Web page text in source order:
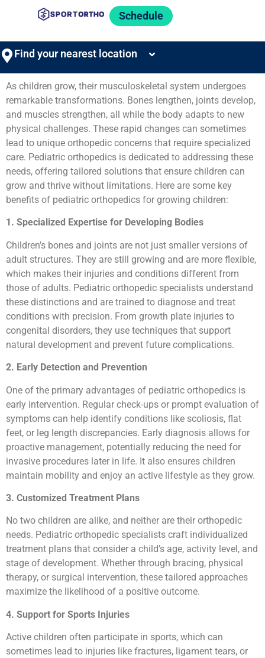
Schedule
Find your nearest location
As children grow, their musculoskeletal system undergoes
remarkable transformations. Bones lengthen, joints develop,
and muscles strengthen, all while the body adapts to new
physical challenges. These rapid changes can sometimes
lead to unique orthopedic concerns that require specialized
care. Pediatric orthopedics is dedicated to addressing these
needs, offering tailored solutions that ensure children can
grow and thrive without limitations. Here are some key
benefits of pediatric orthopedics for growing children:
1. Specialized Expertise for Developing Bodies
Children’s bones and joints are not just smaller versions of
adult structures. They are still growing and are more flexible,
which makes their injuries and conditions different from
those of adults. Pediatric orthopedic specialists understand
these distinctions and are trained to diagnose and treat
conditions with precision. From growth plate injuries to
congenital disorders, they use techniques that support
natural development and prevent future complications.
2. Early Detection and Prevention
One of the primary advantages of pediatric orthopedics is
early intervention. Regular check-ups or prompt evaluation of
symptoms can help identify conditions like scoliosis, flat
feet, or leg length discrepancies. Early diagnosis allows for
proactive management, potentially reducing the need for
invasive procedures later in life. It also ensures children
maintain mobility and enjoy an active lifestyle as they grow.
3. Customized Treatment Plans
No two children are alike, and neither are their orthopedic
needs. Pediatric orthopedic specialists craft individualized
treatment plans that consider a child’s age, activity level, and
stage of development. Whether through bracing, physical
therapy, or surgical intervention, these tailored approaches
maximize the likelihood of a positive outcome.
4. Support for Sports Injuries
Active children often participate in sports, which can
sometimes lead to injuries like fractures, ligament tears, or